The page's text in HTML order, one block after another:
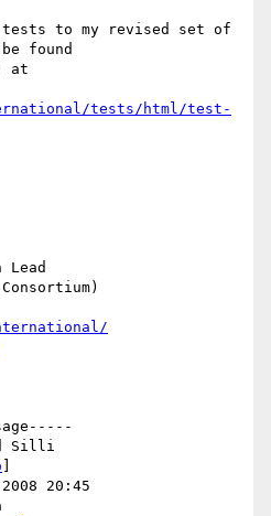
to my revised set of
found
at
tests/html/test-
Silli
20:45